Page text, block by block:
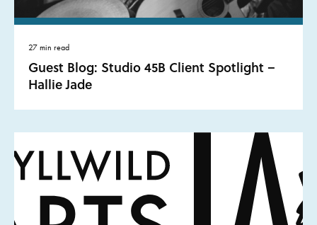
27 min read
Guest Blog: Studio 45B Client Spotlight –
Hallie Jade